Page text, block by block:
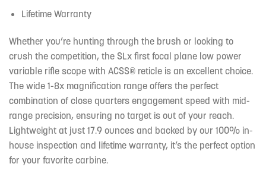
Lifetime Warranty
Whether you’re hunting through the brush or looking to
crush the competition, the SLx first focal plane low power
variable rifle scope with ACSS® reticle is an excellent choice.
The wide 1-8x magnification range offers the perfect
combination of close quarters engagement speed with mid-
range precision, ensuring no target is out of your reach.
Lightweight at just 17.9 ounces and backed by our 100% in-
house inspection and lifetime warranty, it’s the perfect option
for your favorite carbine.